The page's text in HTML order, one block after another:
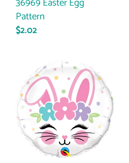
Pattern
Regular
$2.02
Bunny
Face